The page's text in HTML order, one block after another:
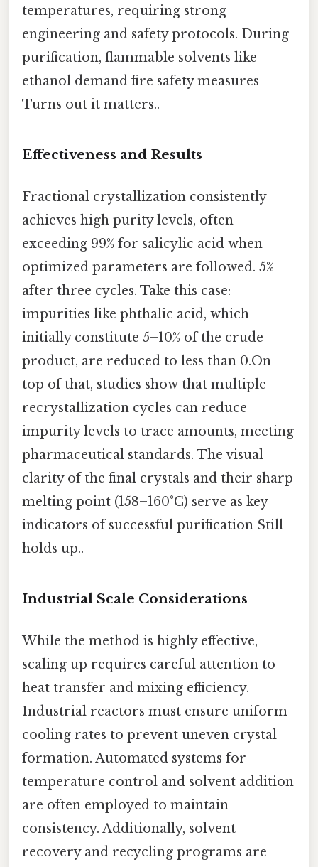
temperatures, requiring strong
engineering and safety protocols. During
purification, flammable solvents like
ethanol demand fire safety measures
Turns out it matters..
Effectiveness and Results
Fractional crystallization consistently
achieves high purity levels, often
exceeding 99% for salicylic acid when
optimized parameters are followed. 5%
after three cycles. Take this case:
impurities like phthalic acid, which
initially constitute 5–10% of the crude
product, are reduced to less than 0.On
top of that, studies show that multiple
recrystallization cycles can reduce
impurity levels to trace amounts, meeting
pharmaceutical standards. The visual
clarity of the final crystals and their sharp
melting point (158–160°C) serve as key
indicators of successful purification Still
holds up..
Industrial Scale Considerations
While the method is highly effective,
scaling up requires careful attention to
heat transfer and mixing efficiency.
Industrial reactors must ensure uniform
cooling rates to prevent uneven crystal
formation. Automated systems for
temperature control and solvent addition
are often employed to maintain
consistency. Additionally, solvent
recovery and recycling programs are